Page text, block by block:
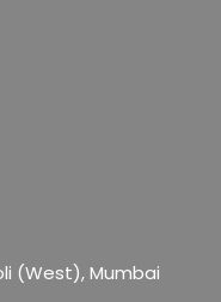
(West),Mumbai